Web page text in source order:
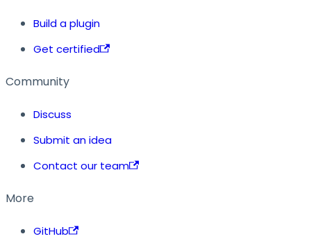
Build a plugin
Get certified
Community
Discuss
Submit an idea
Contact our team
More
GitHub